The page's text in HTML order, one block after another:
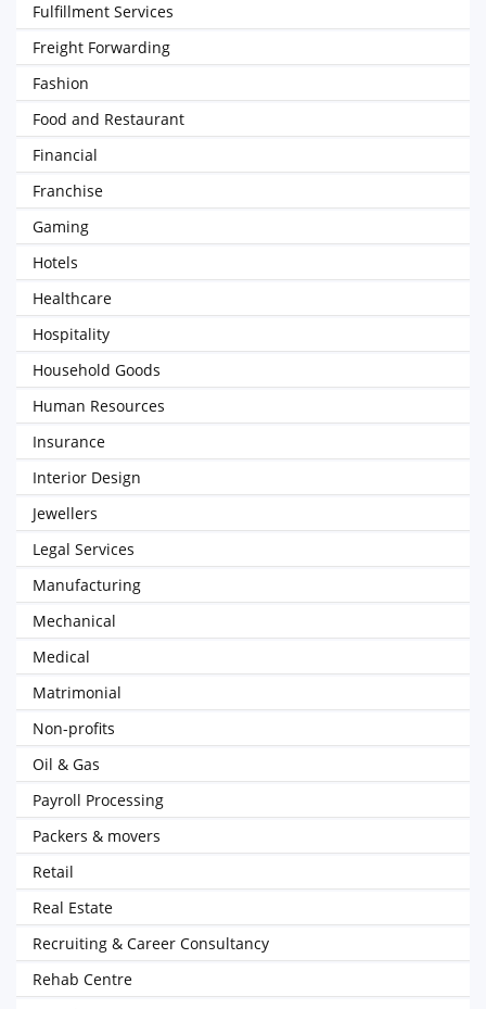
Fulfillment Services
Freight Forwarding
Fashion
Food and Restaurant
Financial
Franchise
Gaming
Hotels
Healthcare
Hospitality
Household Goods
Human Resources
Insurance
Interior Design
Jewellers
Legal Services
Manufacturing
Mechanical
Medical
Matrimonial
Non-profits
Oil & Gas
Payroll Processing
Packers & movers
Retail
Real Estate
Recruiting & Career Consultancy
Rehab Centre